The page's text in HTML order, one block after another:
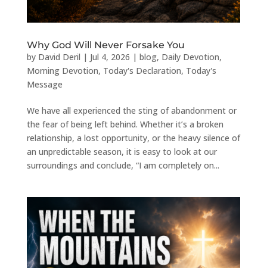
Why God Will Never Forsake You
by David Deril | Jul 4, 2026 | blog, Daily Devotion,
Morning Devotion, Today's Declaration, Today's
Message
We have all experienced the sting of abandonment or
the fear of being left behind. Whether it’s a broken
relationship, a lost opportunity, or the heavy silence of
an unpredictable season, it is easy to look at our
surroundings and conclude, “I am completely on...